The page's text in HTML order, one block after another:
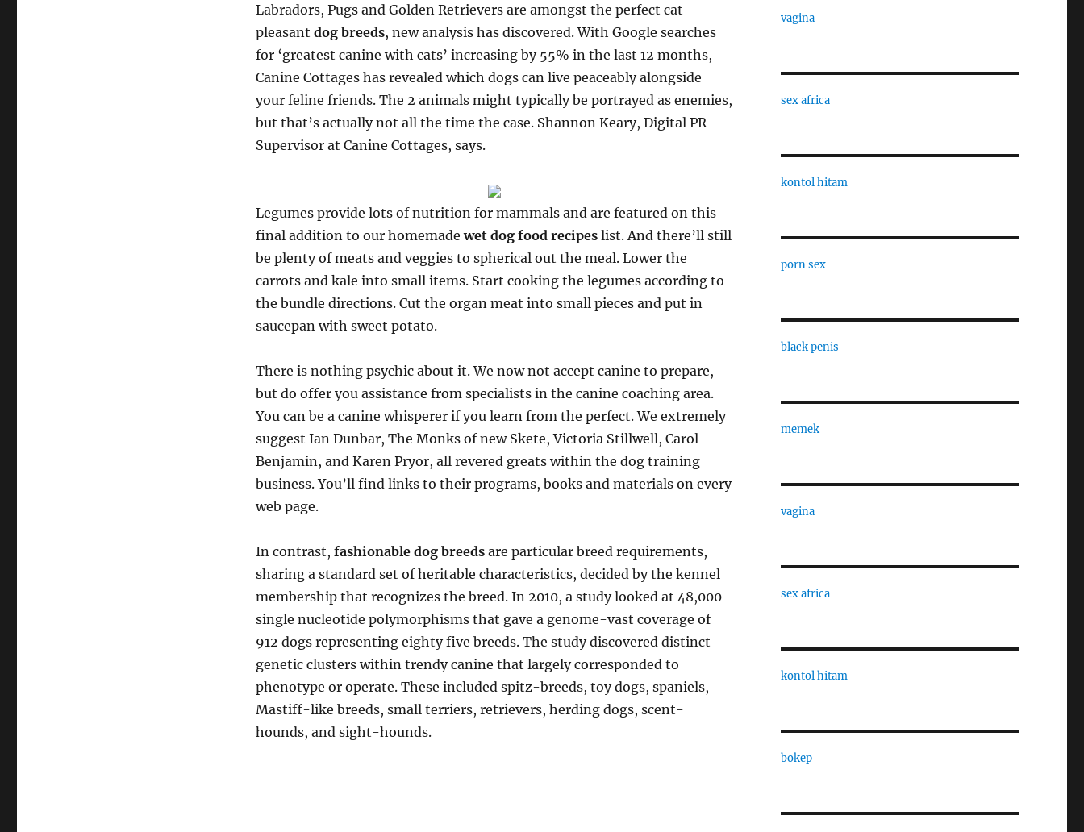
Labradors, Pugs and Golden Retrievers are amongst the perfect cat-
pleasant dog breeds, new analysis has discovered. With Google searches
for ‘greatest canine with cats’ increasing by 55% in the last 12 months,
Canine Cottages has revealed which dogs can live peaceably alongside
your feline friends. The 2 animals might typically be portrayed as enemies,
but that’s actually not all the time the case. Shannon Keary, Digital PR
Supervisor at Canine Cottages, says.
Legumes provide lots of nutrition for mammals and are featured on this
final addition to our homemadewet dog food recipes list. And there’ll still
be plenty of meats and veggies to spherical out the meal. Lower the
carrots and kale into small items. Start cooking the legumes according to
the bundle directions. Cut the organ meat into small pieces and put in
saucepan with sweet potato.
There is nothing psychic about it. We now not accept canine to prepare,
but do offer you assistance from specialists in the canine coaching area.
You can be a canine whisperer if you learn from the perfect. We extremely
suggest Ian Dunbar, The Monks of new Skete, Victoria Stillwell, Carol
Benjamin, and Karen Pryor, all revered greats within the dog training
business. You’ll find links to their programs, books and materials on every
web page.
In contrast, fashionable dog breedsare particular breed requirements,
sharing a standard set of heritable characteristics, decided by the kennel
membership that recognizes the breed. In 2010, a study looked at 48,000
single nucleotide polymorphisms that gave a genome-vast coverage of
912 dogs representing eighty five breeds. The study discovered distinct
genetic clusters within trendy canine that largely corresponded to
phenotype or operate. These included spitz-breeds, toy dogs, spaniels,
Mastiff-like breeds, small terriers, retrievers, herding dogs, scent-
hounds, and sight-hounds.
vagina
sex africa
kontol hitam
porn sex
black penis
memek
vagina
sex africa
kontol hitam
bokep